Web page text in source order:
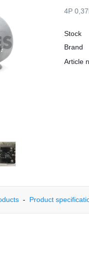
4P
Stock
Brand
Article
Product